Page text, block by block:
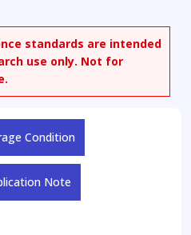
standards are intended
use only. Not for
Condition
Note